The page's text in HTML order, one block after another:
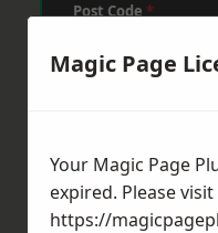
Post Code*
Magic Page
Your Magic Page
expired. Please visit
https://